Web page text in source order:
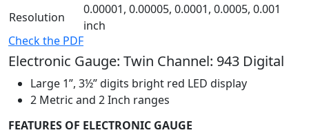
Resolution
0.00001, 0.00005, 0.0001, 0.0005, 0.001
inch
Check the PDF
Electronic Gauge: Twin Channel: 943 Digital
Large 1”, 3½” digits bright red LED display
2 Metric and 2 Inch ranges
FEATURES OF ELECTRONIC GAUGE